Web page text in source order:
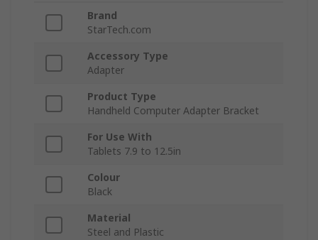
Brand
StarTech.com
Accessory Type
Adapter
Product Type
Handheld Computer Adapter Bracket
For Use With
Tablets 7.9 to 12.5in
Colour
Black
Material
Steel and Plastic